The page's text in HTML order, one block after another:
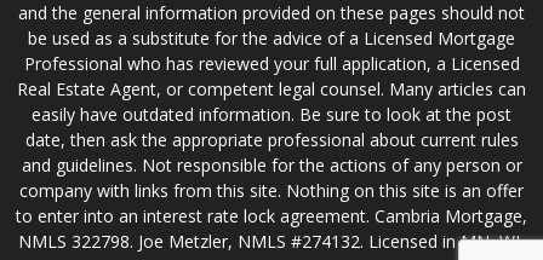
and the general information provided on these pages should not
be used as a substitute for the advice of a Licensed Mortgage
Professional who has reviewed your full application, a Licensed
Real Estate Agent, or competent legal counsel. Many articles can
easily have outdated information. Be sure to look at the post
date, then ask the appropriate professional about current rules
and guidelines. Not responsible for the actions of any person or
company with links from this site. Nothing on this site is an offer
to enter into an interest rate lock agreement. Cambria Mortgage,
NMLS 322798. Joe Metzler, NMLS #274132. Licensed in MN, WI,